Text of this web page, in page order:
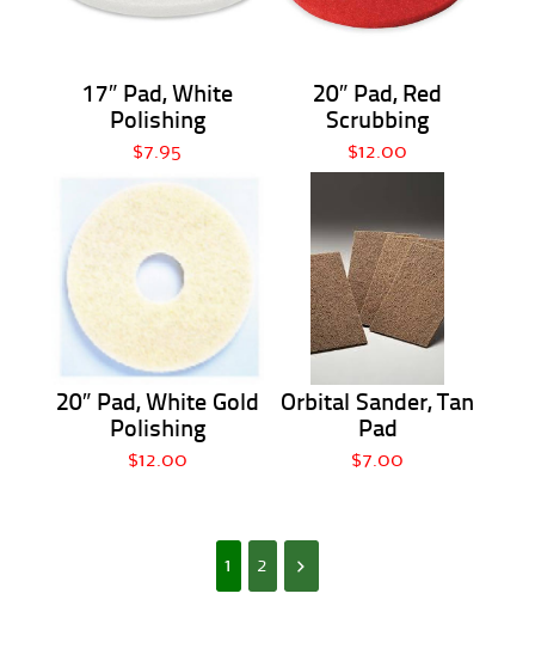
17″ Pad, White
Polishing
$7.95
20″ Pad, Red
Scrubbing
$12.00
20″ Pad, White Gold
Polishing
$12.00
Orbital Sander, Tan
Pad
$7.00
1 2